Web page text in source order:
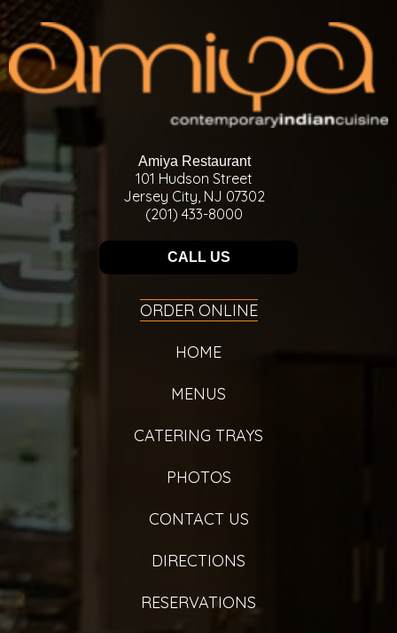
Amiya Restaurant
101 Hudson Street
Jersey City, NJ 07302
(201) 433-8000
CALL US
ORDER ONLINE
HOME
MENUS
CATERING TRAYS
PHOTOS
CONTACT US
DIRECTIONS
RESERVATIONS